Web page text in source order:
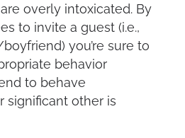
overly intoxicated. By
to invite a guest (i.e.,
you’re sure to
behavior
to behave
significant other is